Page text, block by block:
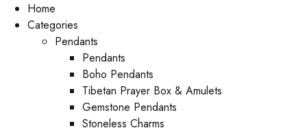
Home
Categories
Pendants
Pendants
Boho Pendants
Tibetan Prayer Box & Amulets
Gemstone Pendants
Stoneless Charms